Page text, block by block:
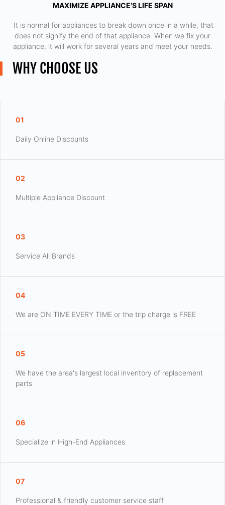
MAXIMIZE APPLIANCE’S LIFE SPAN
​ It is normal for appliances to break down once in a while, that
does not signify the end of that appliance. When we fix your
appliance, it will work for several years and meet your needs.
WHY CHOOSE US
01
Daily Online Discounts
02
Multiple Appliance Discount
03
Service All Brands
04
We are ON TIME EVERY TIME or the trip charge is FREE
05
We have the area's largest local inventory of replacement
parts
06
Specialize in High-End Appliances
07
Professional & friendly customer service staff